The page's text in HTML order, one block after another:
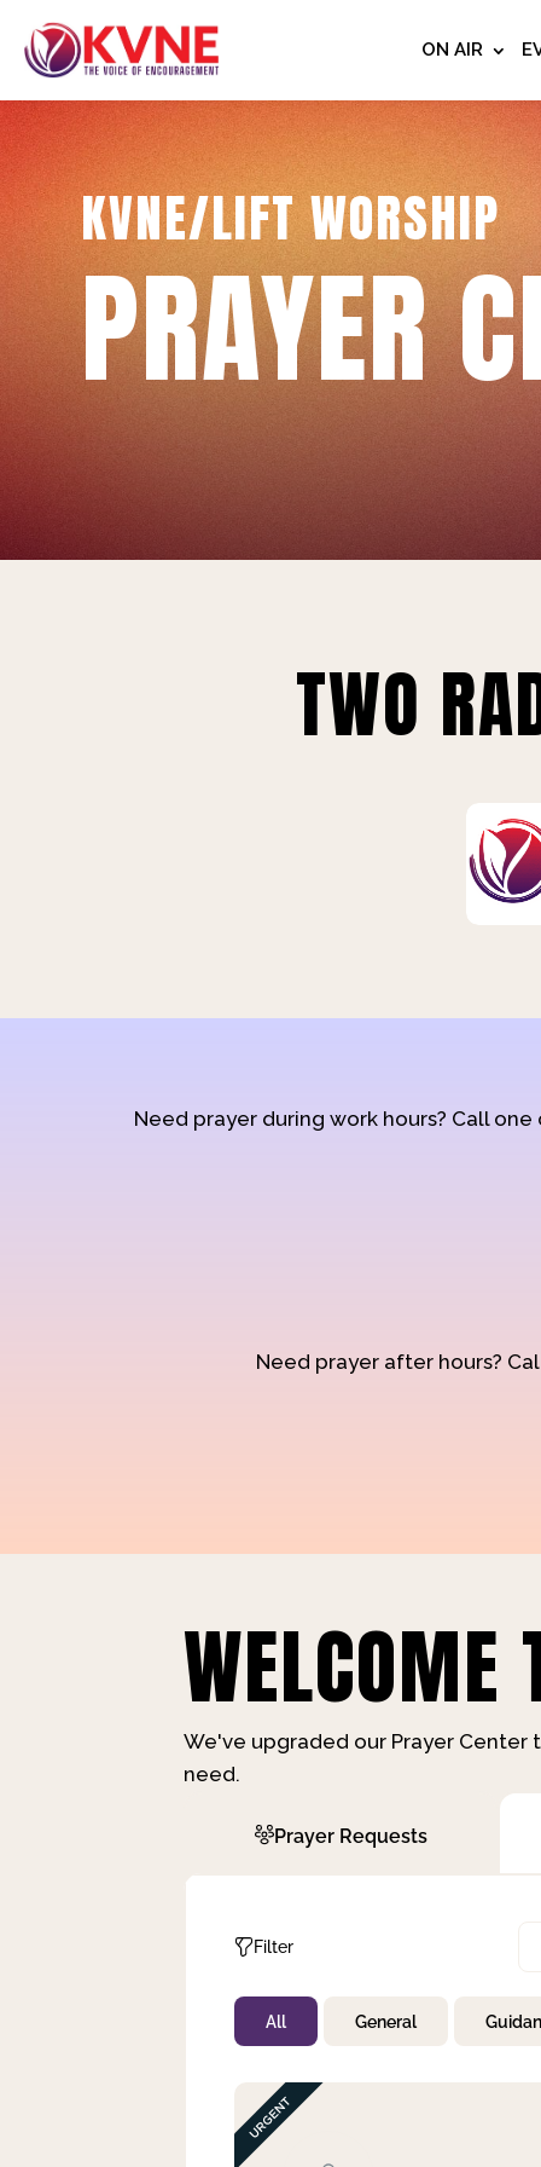
ON AIR
KVNE/LIFT WORSHIP
PRAYER
TWO
Need prayer during work hours? Call
Need prayer after hours?
WELCOME
We've upgraded our Prayer
need.
Prayer Requests
Filter
Not Prayed
By Priority
By Day
All General